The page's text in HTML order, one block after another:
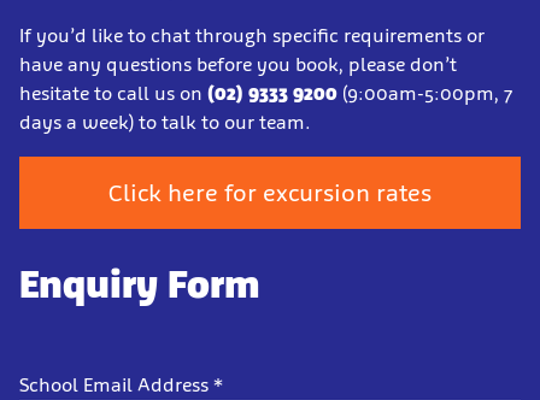
If you’d like to chat through specific requirements or
have any questions before you book, please don’t
hesitate to call us on (02) 9333 9200 (9:00am-5:00pm, 7
days a week) to talk to our team.
Click here for excursion rates
Enquiry Form
School Email Address *